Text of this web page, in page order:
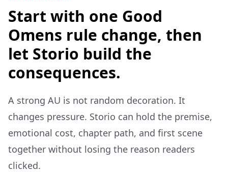
Start with one Good
Omens rule change, then
let Storio build the
consequences.
A strong AU is not random decoration. It
changes pressure. Storio can hold the premise,
emotional cost, chapter path, and first scene
together without losing the reason readers
clicked.